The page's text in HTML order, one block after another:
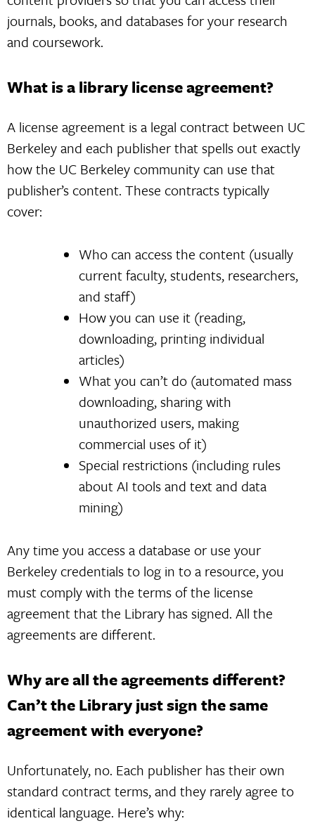
journals, books, and databases for your research
and coursework.
What is a library license agreement?
A license agreement is a legal contract between UC
Berkeley and each publisher that spells out exactly
how the UC Berkeley community can use that
publisher’s content. These contracts typically
cover:
Who can access the content (usually
current faculty, students, researchers,
and staff)
How you can use it (reading,
downloading, printing individual
articles)
What you can’t do (automated mass
downloading, sharing with
unauthorized users, making
commercial uses of it)
Special restrictions (including rules
about AI tools and text and data
mining)
Any time you access a database or use your
Berkeley credentials to log in to a resource, you
must comply with the terms of the license
agreement that the Library has signed. All the
agreements are different.
Why are all the agreements different?
Can’t the Library just sign the same
agreement with everyone?
Unfortunately, no. Each publisher has their own
standard contract terms, and they rarely agree to
identical language. Here’s why: